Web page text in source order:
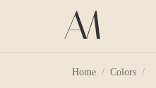
Home / Colors /